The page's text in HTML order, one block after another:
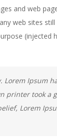
and web
web sites
(injected
Ipsum
printer took a
Lorem